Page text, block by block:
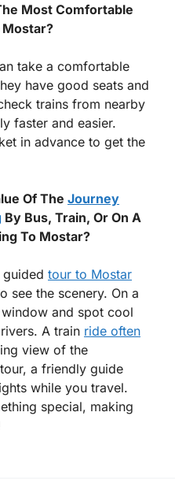
Most Comfortable
take a comfortable
have good seats and
trains from nearby
faster and easier.
in advance to get the
Of The Journey
By Bus, Train, Or On A
To Mostar?
tour to Mostar
see the scenery. On a
and spot cool
A train ride often
view of the
a friendly guide
while you travel.
special, making